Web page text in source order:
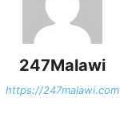
247Malawi
https://247malawi.com